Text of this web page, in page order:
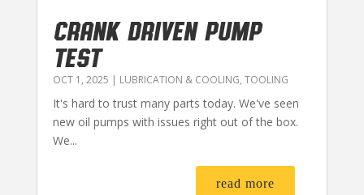
CRANK DRIVEN PUMP
TEST
OCT 1, 2025 | LUBRICATION & COOLING, TOOLING
It's hard to trust many parts today. We've seen
new oil pumps with issues right out of the box.
We...
read more